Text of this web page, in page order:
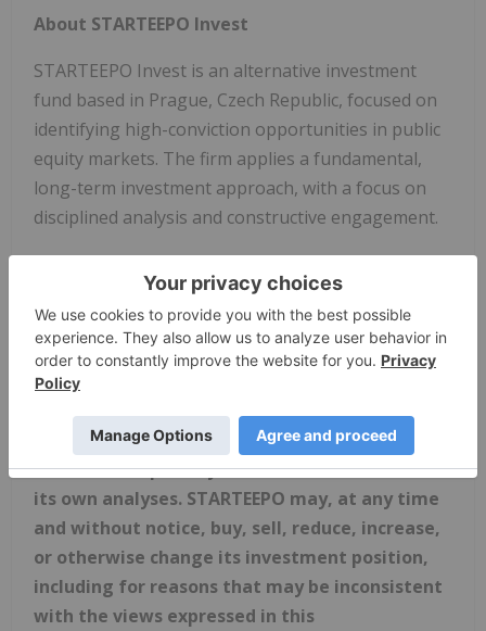
About STARTEEPO Invest
STARTEEPO Invest is an alternative investment
fund based in Prague, Czech Republic, focused on
identifying high-conviction opportunities in public
equity markets. The firm applies a fundamental,
long-term investment approach, with a focus on
disciplined analysis and constructive engagement.
opinion of STARTEEPO and its affiliates and not
any other party. This communication is for
informational purposes only and does not
constitute investment advice, a
recommendation, or offer to buy or sell any
securities. STARTEEPO's opinions stated herein
are based on publicly available information and
its own analyses. STARTEEPO may, at any time
and without notice, buy, sell, reduce, increase,
or otherwise change its investment position,
including for reasons that may be inconsistent
with the views expressed in this